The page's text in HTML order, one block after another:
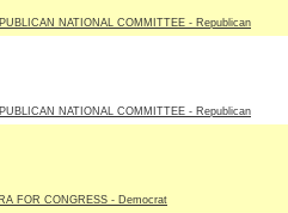
NATIONAL COMMITTEE - Republican
NATIONAL COMMITTEE - Republican
FOR CONGRESS - Democrat